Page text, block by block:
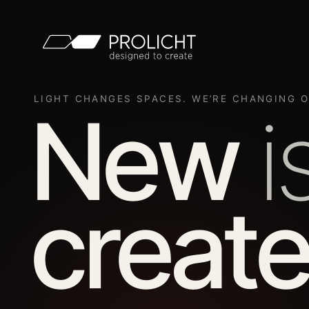
LIGHT CHANGES SPACES. WE’RE CHANGING
New